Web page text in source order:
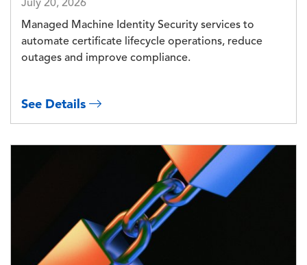
July 20, 2026
Managed Machine Identity Security services to
automate certificate lifecycle operations, reduce
outages and improve compliance.
See Details